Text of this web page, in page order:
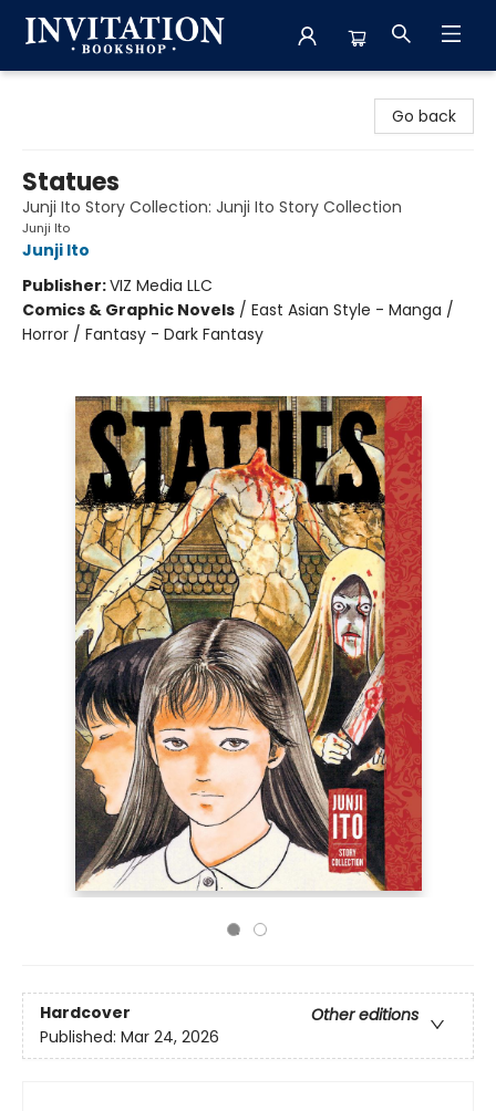
Go back
Statues
Junji Ito Story Collection: Junji Ito Story Collection
Junji Ito
Junji Ito
Publisher:VIZ Media LLC
Comics & Graphic Novels / East Asian Style - Manga /
Horror / Fantasy - Dark Fantasy
Hardcover
Other editions
Published: Mar 24, 2026